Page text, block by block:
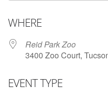
WHERE
Reid Park Zoo
3400 Zoo Court,
EVENT TYPE